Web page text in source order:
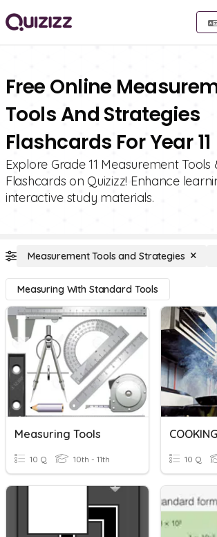
Free Online
Tools And Strategies
Flashcards For Year 11
Explore Grade 11 Measurement Tools
Flashcards on Quizizz! Enhance
interactive study materials.
Measurement Tools and Strategies
Measuring With Standard Tools
Measuring Tools
10 Q 10th - 11th 10 Q